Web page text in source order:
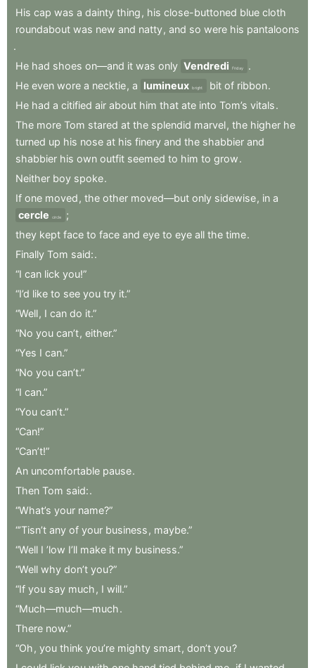
His cap was a dainty thing , his close-buttoned blue cloth
roundabout was new and natty, and so were his pantaloons
.
He had shoes on—and it was only Vendredi Friday
.
He even wore a necktie, a lumineux bright bit of ribbon.
He had a citified air about him that ate into Tom’s vitals.
The more Tom stared at the splendid marvel, the higher he
turned up his nose at his finery and the shabbier and
shabbier his own outfit seemed to him to grow.
Neither boy spoke.
If one moved , the other moved—but only sidewise, in a
cercle
circle
;
they kept face to face and eye to eye all the time.
Finally Tom said:.
“I can lick you!”
“I’d like to see you try it.”
“Well, I can do it.”
“No you can’t, either.”
“Yes I can.”
“No you can’t.”
“I can.”
“You can’t.”
“Can!”
“Can’t!”
An uncomfortable pause.
Then Tom said:.
“What’s your name?”
“’Tisn’t any of your business , maybe.”
“Well I ’low I’ll make it my business.”
“Well why don’t you?”
“If you say much , I will.”
“Much—much—much.
There now.”
“Oh , you think you’re mighty smart, don’t you?